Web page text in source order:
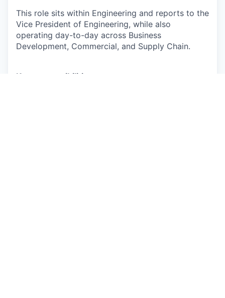
This role sits within Engineering and reports to the
Vice President of Engineering, while also
operating day-to-day across Business
Development, Commercial, and Supply Chain.
Key responsibilities